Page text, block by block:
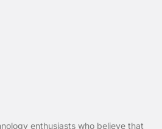
enthusiasts who believe that